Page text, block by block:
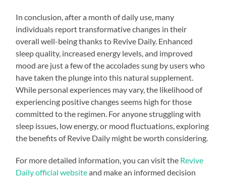
In conclusion, after a month of daily use, many
individuals report transformative changes in their
overall well-being thanks to Revive Daily. Enhanced
sleep quality, increased energy levels, and improved
mood are just a few of the accolades sung by users who
have taken the plunge into this natural supplement.
While personal experiences may vary, the likelihood of
experiencing positive changes seems high for those
committed to the regimen. For anyone struggling with
sleep issues, low energy, or mood fluctuations, exploring
the benefits of Revive Daily might be worth considering.
For more detailed information, you can visit the Revive
Daily official websiteand make an informed decision